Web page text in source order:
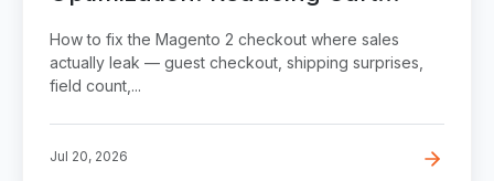
Abandonment Step by Step
How to fix the Magento 2 checkout where sales
actually leak — guest checkout, shipping surprises,
field count,...
Jul 20, 2026